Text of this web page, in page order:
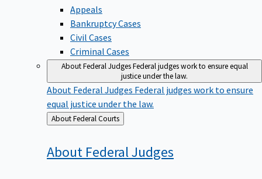
Appeals
Bankruptcy Cases
Civil Cases
Criminal Cases
About Federal JudgesFederal judges work to ensure equal
justice under the law.
About Federal Judges Federal judges work to ensure
equal justice under the law.
Back
to
About Federal Courts
About FederalJudges